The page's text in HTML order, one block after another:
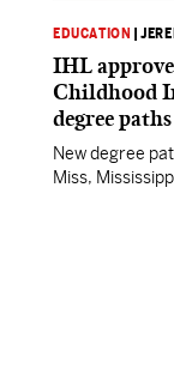
EDUCATION |
IHL
Childhood
degree paths
New degree
Miss,